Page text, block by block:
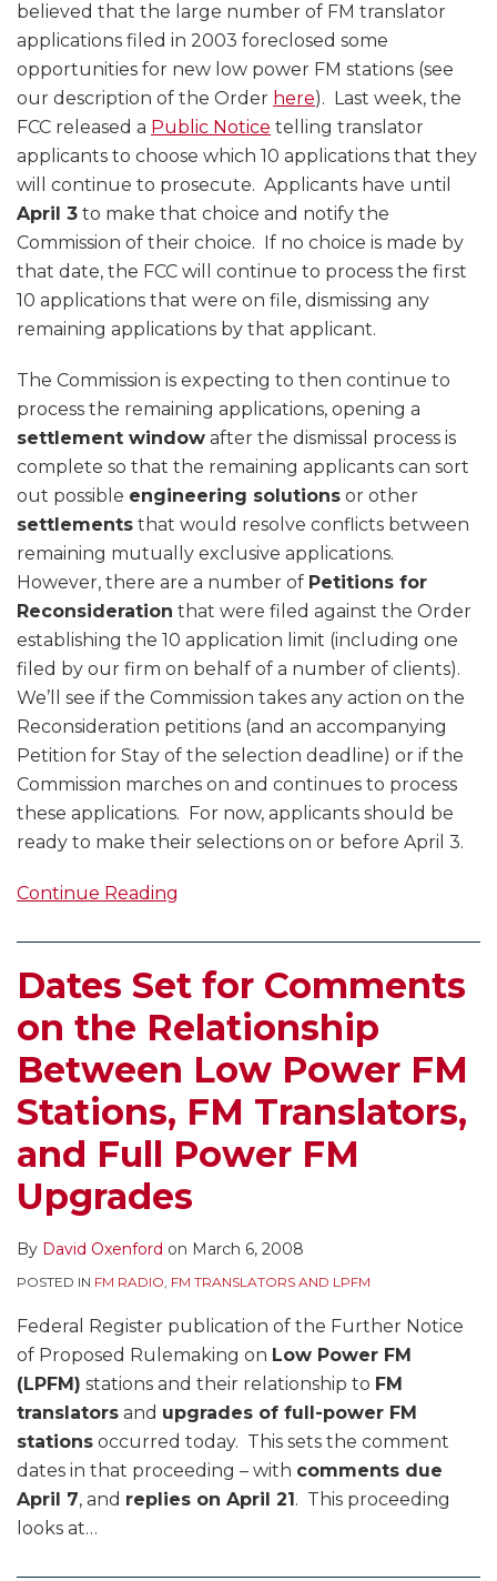
believed that the large number of FM translator
applications filed in 2003 foreclosed some
opportunities for new low power FM stations (see
our description of the Order here). Last week, the
FCC released a Public Notice telling translator
applicants to choose which 10 applications that they
will continue to prosecute. Applicants have until
April 3 to make that choice and notify the
Commission of their choice. If no choice is made by
that date, the FCC will continue to process the first
10 applications that were on file, dismissing any
remaining applications by that applicant.
The Commission is expecting to then continue to
process the remaining applications, opening a
settlement window after the dismissal process is
complete so that the remaining applicants can sort
out possible engineering solutions or other
settlements that would resolve conflicts between
remaining mutually exclusive applications.
However, there are a number of Petitions for
Reconsideration that were filed against the Order
establishing the 10 application limit (including one
filed by our firm on behalf of a number of clients).
We’ll see if the Commission takes any action on the
Reconsideration petitions (and an accompanying
Petition for Stay of the selection deadline) or if the
Commission marches on and continues to process
these applications. For now, applicants should be
ready to make their selections on or before April 3.
Continue Reading
Dates Set for Comments
on the Relationship
Between Low Power FM
Stations, FM Translators,
and Full Power FM
Upgrades
By David Oxenford on March 6, 2008
POSTED IN FM RADIO, FM TRANSLATORS AND LPFM
Federal Register publication of the Further Notice
of Proposed Rulemaking on Low Power FM
(LPFM) stations and their relationship to FM
translators and upgrades of full-power FM
stations occurred today. This sets the comment
dates in that proceeding – with comments due
April 7, and replies on April 21 . This proceeding
looks at…